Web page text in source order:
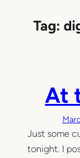
Tag:
At
Just some
tonight. I